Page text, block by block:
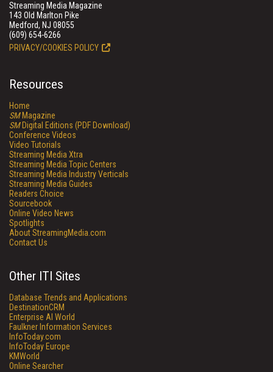
Streaming Media Magazine
143 Old Marlton Pike
Medford, NJ 08055
(609) 654-6266
PRIVACY/COOKIES POLICY
Resources
Home
SMMagazine
SMDigital Editions (PDF Download)
Conference Videos
Video Tutorials
Streaming Media Xtra
Streaming Media Topic Centers
Streaming Media Industry Verticals
Streaming Media Guides
Readers Choice
Sourcebook
Online Video News
Spotlights
About StreamingMedia.com
Contact Us
Other ITI Sites
Database Trends and Applications
DestinationCRM
Enterprise AI World
Faulkner Information Services
InfoToday.com
InfoToday Europe
KMWorld
Online Searcher